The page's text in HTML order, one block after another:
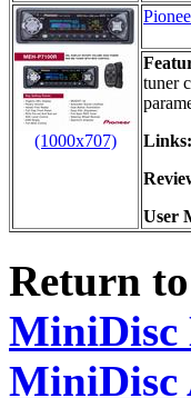
(1000x707)
tuner
Links:
User
Return
MiniDisc
MiniDisc